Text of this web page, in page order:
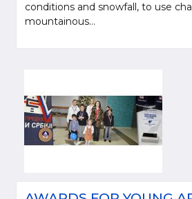
conditions and snowfall, to use
mountainous...